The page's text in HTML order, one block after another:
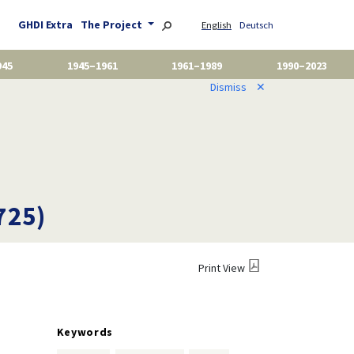
GHDI Extra The Project English Deutsch
1945–1961 1961–1989
1990–2023
Dismiss ✕
Print View
Keywords